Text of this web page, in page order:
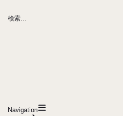
検索...
Navigation